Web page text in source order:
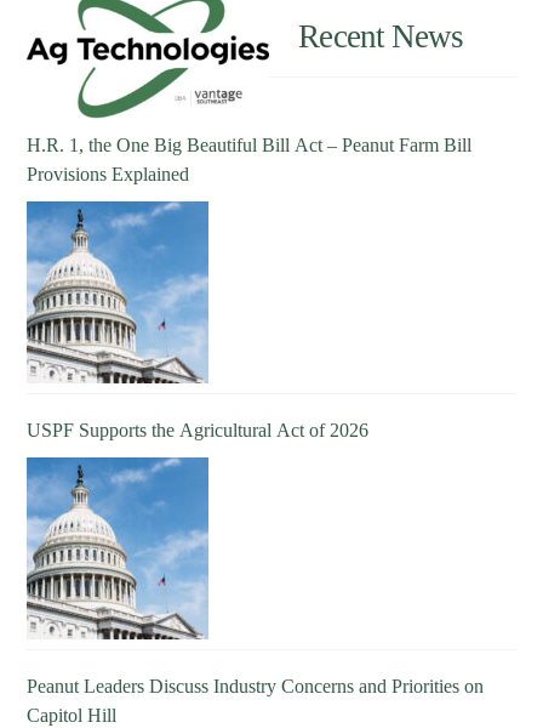
Recent News
H.R. 1, the One Big Beautiful Bill Act – Peanut Farm Bill
Provisions Explained
USPF Supports the Agricultural Act of 2026
Peanut Leaders Discuss Industry Concerns and Priorities on
Capitol Hill